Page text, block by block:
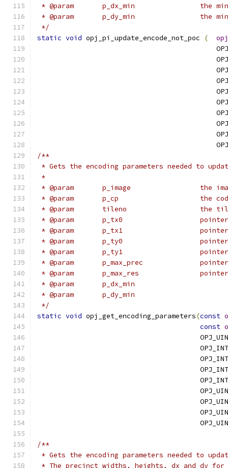
*
*
*/
static void opj_pi_update_encode_not_poc (
/**
* Gets the encoding parameters needed to
*
* @param
* @param
*
*
*
*
*
*
*
*/
static void opj_get_encoding_parameters(const
const
/**
* Gets the encoding parameters needed to
* The precinct widths, heights, dx and dy